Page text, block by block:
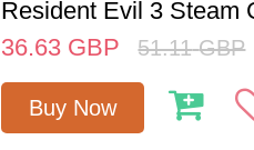
Resident Evil 3 Steam
36.63 GBP 51.11 GBP
Buy Now